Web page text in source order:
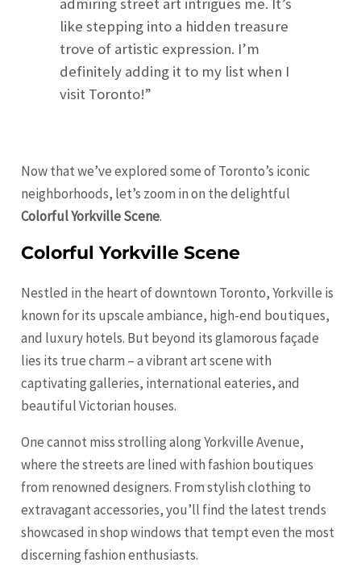
like stepping into a hidden treasure
trove of artistic expression. I’m
definitely adding it to my list when I
visit Toronto!”
Now that we’ve explored some of Toronto’s iconic
neighborhoods, let’s zoom in on the delightful
Colorful Yorkville Scene.
Colorful Yorkville Scene
Nestled in the heart of downtown Toronto, Yorkville is
known for its upscale ambiance, high-end boutiques,
and luxury hotels. But beyond its glamorous façade
lies its true charm – a vibrant art scene with
captivating galleries, international eateries, and
beautiful Victorian houses.
One cannot miss strolling along Yorkville Avenue,
where the streets are lined with fashion boutiques
from renowned designers. From stylish clothing to
extravagant accessories, you’ll find the latest trends
showcased in shop windows that tempt even the most
discerning fashion enthusiasts.